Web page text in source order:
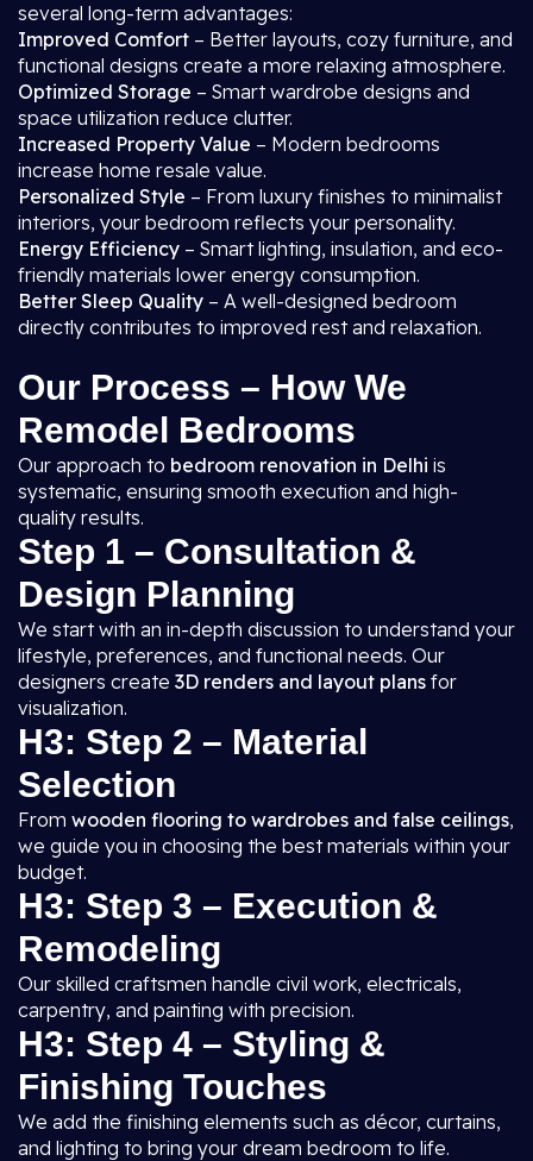
several long-term advantages:
Improved Comfort – Better layouts, cozy furniture, and
functional designs create a more relaxing atmosphere.
Optimized Storage – Smart wardrobe designs and
space utilization reduce clutter.
Increased Property Value – Modern bedrooms
increase home resale value.
Personalized Style – From luxury finishes to minimalist
interiors, your bedroom reflects your personality.
Energy Efficiency – Smart lighting, insulation, and eco-
friendly materials lower energy consumption.
Better Sleep Quality – A well-designed bedroom
directly contributes to improved rest and relaxation.
Our Process – How We
Remodel Bedrooms
Our approach to bedroom renovation in Delhi is
systematic, ensuring smooth execution and high-
quality results.
Step 1 – Consultation &
Design Planning
We start with an in-depth discussion to understand your
lifestyle, preferences, and functional needs. Our
designers create 3D renders and layout plans for
visualization.
H3: Step 2 – Material
Selection
From wooden flooring to wardrobes and false ceilings,
we guide you in choosing the best materials within your
budget.
H3: Step 3 – Execution &
Remodeling
Our skilled craftsmen handle civil work, electricals,
carpentry, and painting with precision.
H3: Step 4 – Styling &
Finishing Touches
We add the finishing elements such as décor, curtains,
and lighting to bring your dream bedroom to life.